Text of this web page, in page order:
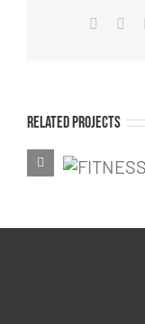
Related Projects